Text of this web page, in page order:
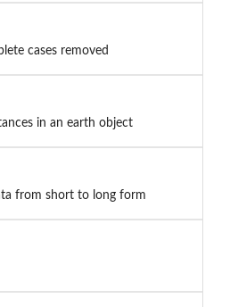
cases removed
in an earth object
from short to long form